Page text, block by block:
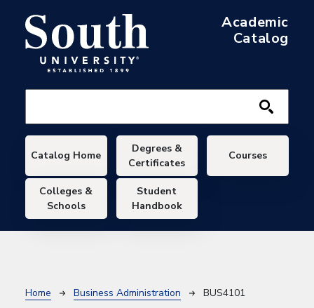
Academic
Catalog
Main navigation
Catalog Home
Degrees &
Certificates
Courses
Colleges &
Schools
Student
Handbook
Breadcrumb
Home Business Administration BUS4101